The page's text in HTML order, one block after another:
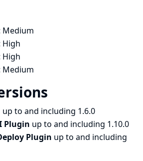
Medium
High
High
Medium
up to and including 1.6.0
Plugin up to and including 1.10.0
Plugin up to and including